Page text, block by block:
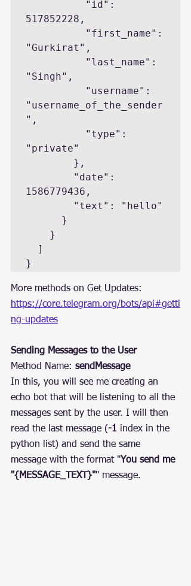
517852228,
"Gurkirat",
"Singh",
"username_of_the_sender
",
"private"
1586779436,
}
More methods on Get Updates:
https://core.telegram.org/bots/api#getti
ng-updates
Sending Messages to the User
Method Name: sendMessage
In this, you will see me creating an
echo bot that will be listening to all the
messages sent by the user. I will then
read the last message (-1 index in the
python list) and send the same
message with the format "You send me
"{MESSAGE_TEXT}"" message.